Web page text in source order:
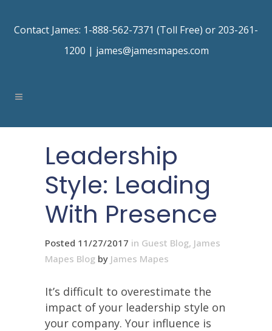
Contact James: 1-888-562-7371 (Toll Free) or 203-261-
1200 | james@jamesmapes.com
Leadership
Style: Leading
With Presence
Posted 11/27/2017 in Guest Blog, James
Mapes Blog by James Mapes
It’s difficult to overestimate the
impact of your leadership style on
your company. Your influence is